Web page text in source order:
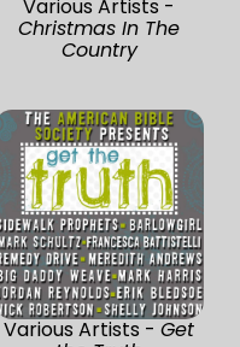
Various Artists -
Christmas In The
Country
Various Artists - Get